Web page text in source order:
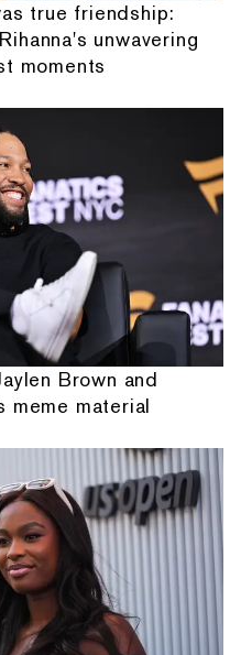
true friendship:
unwavering
moments
Brown and
meme material